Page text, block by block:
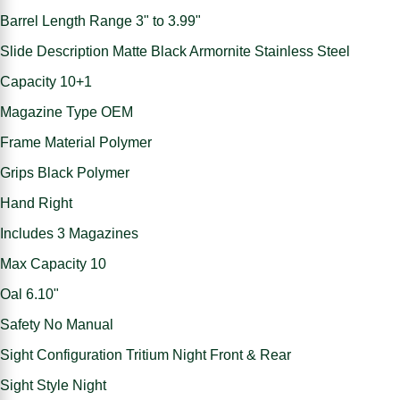
Barrel Length Range 3" to 3.99"
Slide Description Matte Black Armornite Stainless Steel
Capacity 10+1
Magazine Type OEM
Frame Material Polymer
Grips Black Polymer
Hand Right
Includes 3 Magazines
Max Capacity 10
Oal 6.10"
Safety No Manual
Sight Configuration Tritium Night Front & Rear
Sight Style Night